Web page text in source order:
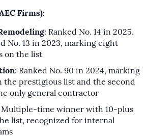
Firms):
: Ranked No. 14 in 2025,
No. 13 in 2023, marking eight
on the list
: Ranked No. 90 in 2024, marking
the prestigious list and the second
only general contractor
Multiple-time winner with 10-plus
list, recognized for internal